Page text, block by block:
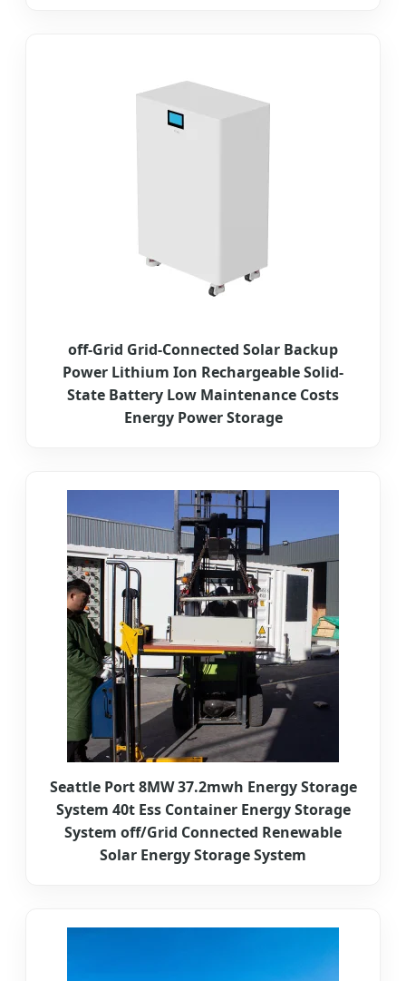
off-Grid Grid-Connected Solar Backup
Power Lithium Ion Rechargeable Solid-
State Battery Low Maintenance Costs
Energy Power Storage
Seattle Port 8MW 37.2mwh Energy Storage
System 40t Ess Container Energy Storage
System off/Grid Connected Renewable
Solar Energy Storage System